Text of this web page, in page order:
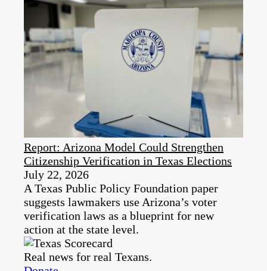
Report: Arizona Model Could Strengthen
Citizenship Verification in Texas Elections
July 22, 2026
A Texas Public Policy Foundation paper
suggests lawmakers use Arizona’s voter
verification laws as a blueprint for new
action at the state level.
Real news for real Texans.